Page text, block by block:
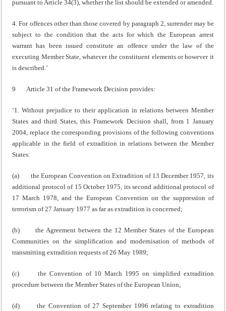
pursuant to Article 34(3), whether the list should be extended or amended.
4. For offences other than those covered by paragraph 2, surrender may be
subject to the condition that the acts for which the European arrest
warrant has been issued constitute an offence under the law of the
executing Member State, whatever the constituent elements or however it
is described.’
9 Article 31 of the Framework Decision provides:
‘1. Without prejudice to their application in relations between Member
States and third States, this Framework Decision shall, from 1 January
2004, replace the corresponding provisions of the following conventions
applicable in the field of extradition in relations between the Member
States:
(a) the European Convention on Extradition of 13 December 1957, its
additional protocol of 15 October 1975, its second additional protocol of
17 March 1978, and the European Convention on the suppression of
terrorism of 27 January 1977 as far as extradition is concerned;
(b) the Agreement between the 12 Member States of the European
Communities on the simplification and modernisation of methods of
transmitting extradition requests of 26 May 1989;
(c) the Convention of 10 March 1995 on simplified extradition
procedure between the Member States of the European Union;
(d) the Convention of 27 September 1996 relating to extradition